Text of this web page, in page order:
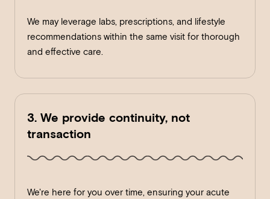
We may leverage labs, prescriptions, and lifestyle
recommendations within the same visit for thorough
and effective care.
3. We provide continuity, not
transaction
We're here for you over time, ensuring your acute